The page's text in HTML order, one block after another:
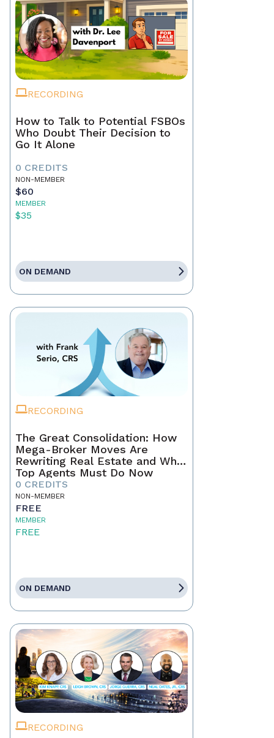
RECORDING
How to Talk to Potential FSBOs
Who Doubt Their Decision to
Go It Alone
0 CREDITS
NON-MEMBER
$60
MEMBER
$35
ON DEMAND
RECORDING
The Great Consolidation: How
Mega-Broker Moves Are
Rewriting Real Estate and What
Top Agents Must Do Now
0 CREDITS
NON-MEMBER
FREE
MEMBER
FREE
ON DEMAND
RECORDING